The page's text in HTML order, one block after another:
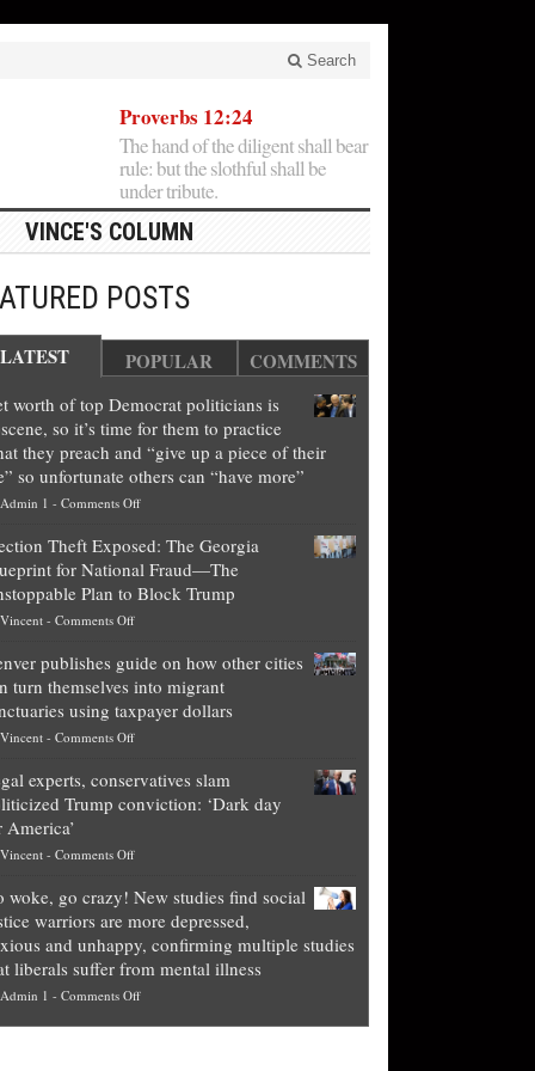
Search
Proverbs 12:24
The hand of the diligent shall bear
rule: but the slothful shall be
under tribute.
VINCE'S COLUMN
POSTS
LATEST POPULAR COMMENTS
worth of top Democrat politicians is
so it’s time for them to practice
they preach and “give up a piece of their
so unfortunate others can “have more”
Admin 1 - Comments Offon
worth
of
top
is
obscene,
so
for
them
they
preach
and
“give
up
a
Theft Exposed: The Georgia
for National Fraud—The
Plan to Block Trump
Vincent- Comments Offon
Theft
Exposed:
The
Georgia
for
National
—
Unstoppable
Plan
to
Block
Trump
publishes guide on how other cities
turn themselves into migrant
using taxpayer dollars
Vincent- Comments Offon
publishes
guide
how
cities
can
turn
themselves
into
migrant
experts, conservatives slam
Trump conviction: ‘Dark day
America’
Vincent- Comments Offon
experts,
conservatives
slam
politicized
Trump
woke, go crazy! New studies find social
warriors are more depressed,
and unhappy, confirming multiple studies
liberals suffer from mental illness
Admin 1 - Comments Offon